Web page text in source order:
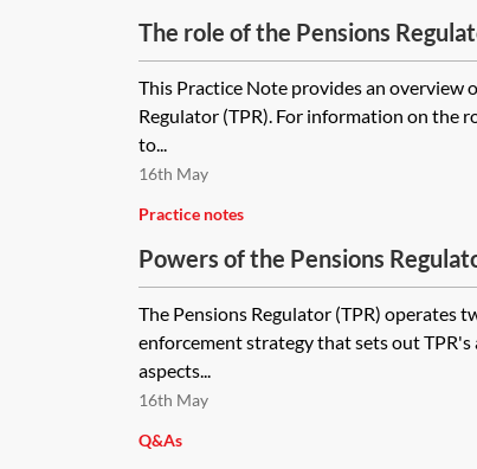
The role of the Pensions
This Practice Note provides an overview
Regulator (TPR). For information on the
to...
16th May
Practice notes
Powers of the Pensions
The Pensions Regulator (TPR) operates
enforcement strategy that sets out
aspects...
16th May
Q&As